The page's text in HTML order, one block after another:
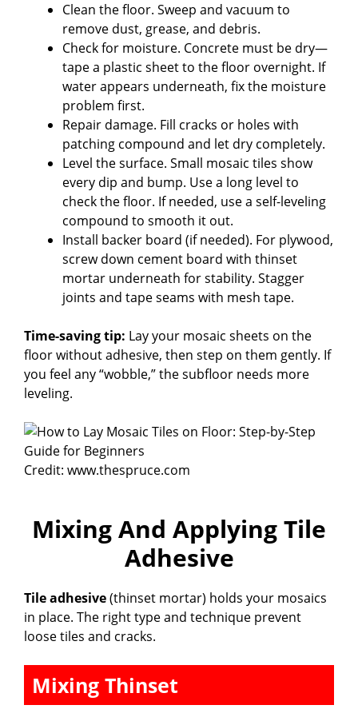
Clean the floor. Sweep and vacuum to
remove dust, grease, and debris.
Check for moisture. Concrete must be dry—
tape a plastic sheet to the floor overnight. If
water appears underneath, fix the moisture
problem first.
Repair damage. Fill cracks or holes with
patching compound and let dry completely.
Level the surface. Small mosaic tiles show
every dip and bump. Use a long level to
check the floor. If needed, use a self-leveling
compound to smooth it out.
Install backer board (if needed). For plywood,
screw down cement board with thinset
mortar underneath for stability. Stagger
joints and tape seams with mesh tape.
Time-saving tip: Lay your mosaic sheets on the
floor without adhesive, then step on them gently. If
you feel any “wobble,” the subfloor needs more
leveling.
Credit: www.thespruce.com
Mixing And Applying Tile
Adhesive
Tile adhesive(thinset mortar) holds your mosaics
in place. The right type and technique prevent
loose tiles and cracks.
Mixing Thinset